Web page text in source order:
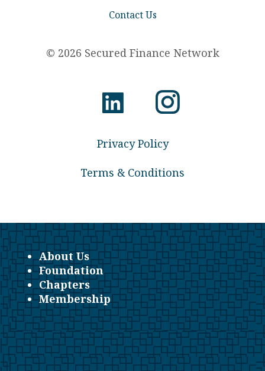
Contact Us
© 2026 Secured Finance Network
Privacy Policy
Terms & Conditions
About Us
Foundation
Chapters
Membership